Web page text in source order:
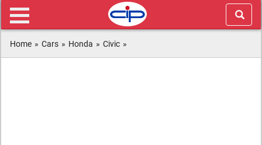
Home » Cars » Honda » Civic »